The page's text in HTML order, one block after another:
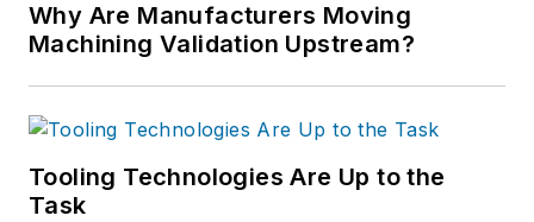
Why Are Manufacturers Moving
Machining Validation Upstream?
Tooling Technologies Are Up to the
Task